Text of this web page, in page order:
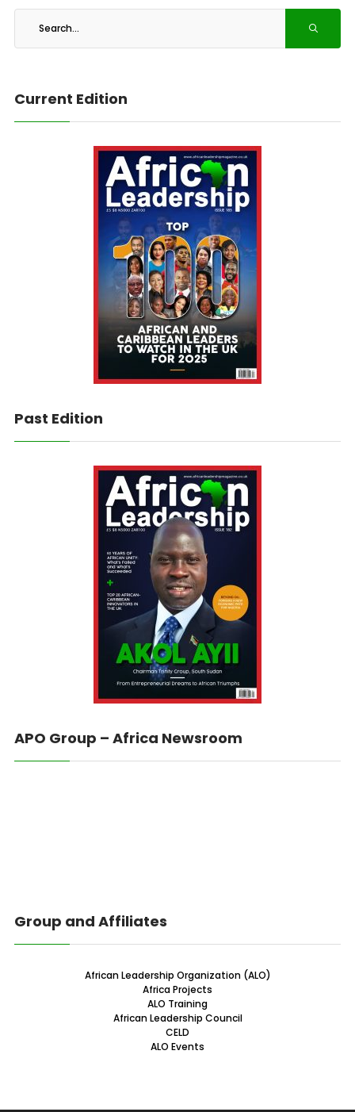
Current Edition
Past Edition
APO Group – Africa Newsroom
Group and Affiliates
African Leadership Organization (ALO)
Africa Projects
ALO Training
African Leadership Council
CELD
ALO Events